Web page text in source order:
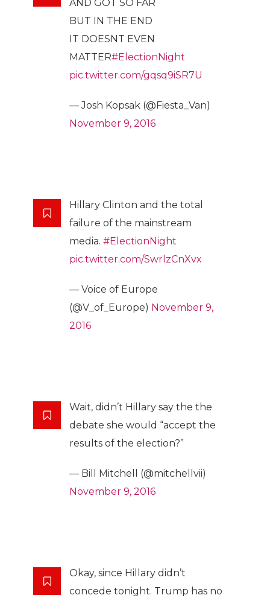
AND GOT SO FAR
BUT IN THE END
IT DOESNT EVEN
MATTER#ElectionNight
pic.twitter.com/gqsq9iSR7U
— Josh Kopsak (@Fiesta_Van)
November 9, 2016
Hillary Clinton and the total
failure of the mainstream
media. #ElectionNight
pic.twitter.com/SwrlzCnXvx
— Voice of Europe
(@V_of_Europe) November 9,
2016
Wait, didn’t Hillary say the the
debate she would “accept the
results of the election?”
— Bill Mitchell (@mitchellvii)
November 9, 2016
Okay, since Hillary didn’t
concede tonight. Trump has no